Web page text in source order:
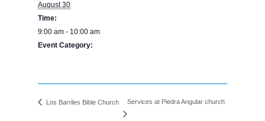
August 30
Time:
9:00 am - 10:00 am
Event Category:
Los Barriles Bible Church Services at Piedra Angular church